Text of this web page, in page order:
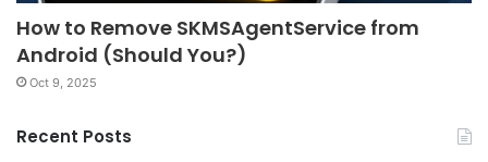
How to Remove SKMSAgentService from
Android (Should You?)
Oct 9, 2025
Recent Posts